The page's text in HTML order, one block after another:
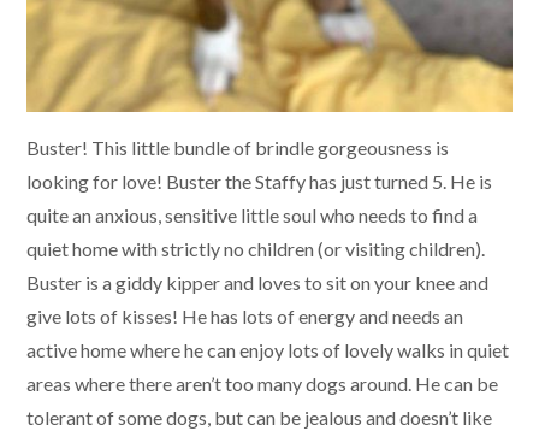
Buster! This little bundle of brindle gorgeousness is
looking for love! Buster the Staffy has just turned 5. He is
quite an anxious, sensitive little soul who needs to find a
quiet home with strictly no children (or visiting children).
Buster is a giddy kipper and loves to sit on your knee and
give lots of kisses! He has lots of energy and needs an
active home where he can enjoy lots of lovely walks in quiet
areas where there aren’t too many dogs around. He can be
tolerant of some dogs, but can be jealous and doesn’t like